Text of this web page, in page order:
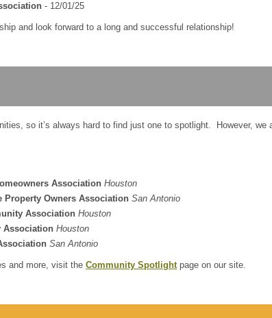
- 12/01/25
and look forward to a long and successful relationship!
so it’s always hard to find just one to spotlight. However, we
Association Houston
Property Owners Association San Antonio
Association Houston
Association Houston
San Antonio
and more, visit the Community Spotlightpage on our site.